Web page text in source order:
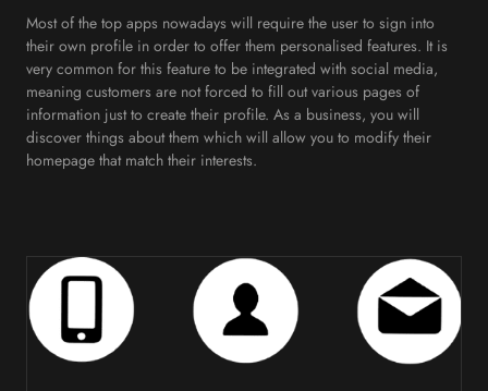
Most of the top apps nowadays will require the user to sign into
their own profile in order to offer them personalised features. It is
very common for this feature to be integrated with social media,
meaning customers are not forced to fill out various pages of
information just to create their profile. As a business, you will
discover things about them which will allow you to modify their
homepage that match their interests.